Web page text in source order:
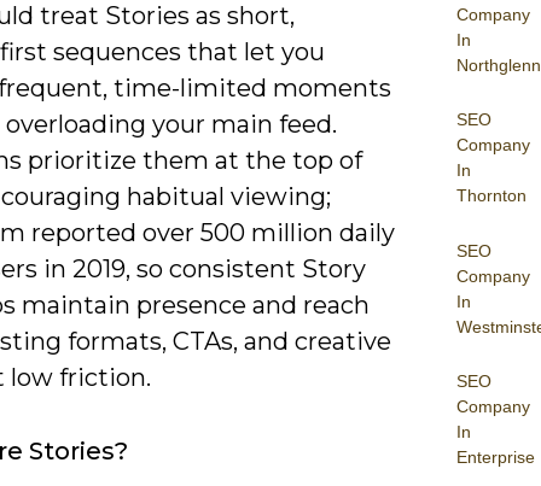
Company
In
Northglenn
SEO
Company
In
Thornton
SEO
Company
In
SEO
Company
In
Enterprise
treat Stories as short,
sequences that let you
time-limited moments
your main feed.
prioritize them at the top of
habitual viewing;
reported over 500 million daily
in 2019, so consistent Story
maintain presence and reach
formats, CTAs, and creative
low friction.
Stories?